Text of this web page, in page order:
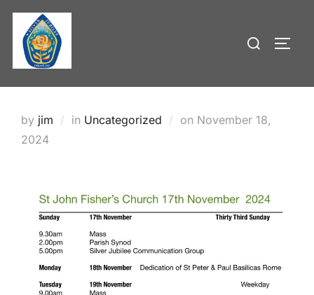
Skip
content
Search
by jim in Uncategorized on Posted
November 18,
2024